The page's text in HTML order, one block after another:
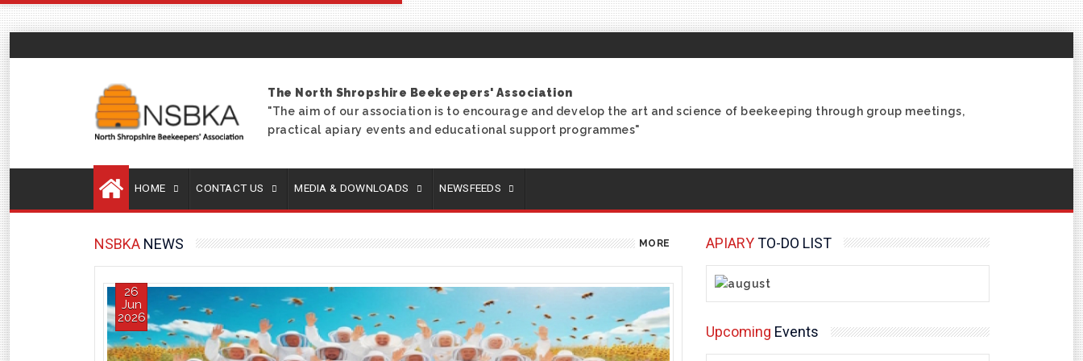
The North Shropshire Beekeepers' Association
"The aim of our association is to encourage and develop the art and science of beekeeping through group meetings,
practical apiary events and educational support programmes"
HOME CONTACT US MEDIA & DOWNLOADS NEWSFEEDS
NSBKA NEWS
26
Jun
2026
MORE APIARYTO-DO LIST
Upcoming Events